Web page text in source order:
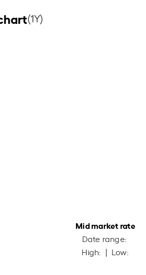
(1Y)
Mid market rate
Date range:
High: | Low: